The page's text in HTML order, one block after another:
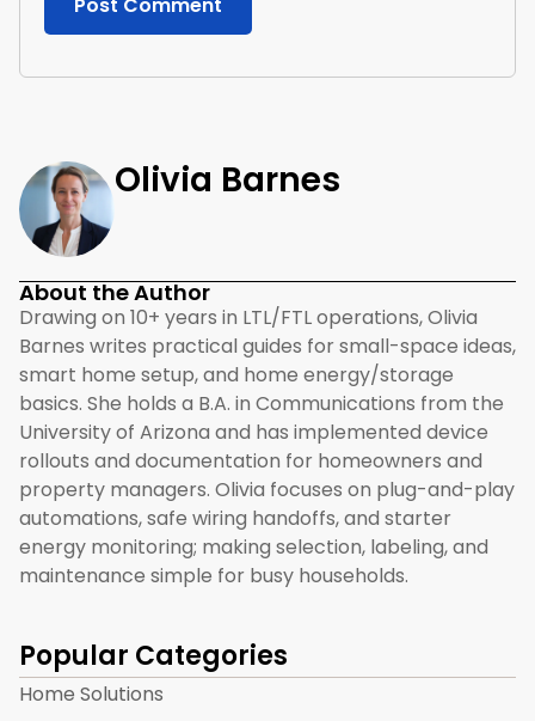
Olivia Barnes
About the Author
Drawing on 10+ years in LTL/FTL operations, Olivia
Barnes writes practical guides for small-space ideas,
smart home setup, and home energy/storage
basics. She holds a B.A. in Communications from the
University of Arizona and has implemented device
rollouts and documentation for homeowners and
property managers. Olivia focuses on plug-and-play
automations, safe wiring handoffs, and starter
energy monitoring; making selection, labeling, and
maintenance simple for busy households.
Popular Categories
Home Solutions